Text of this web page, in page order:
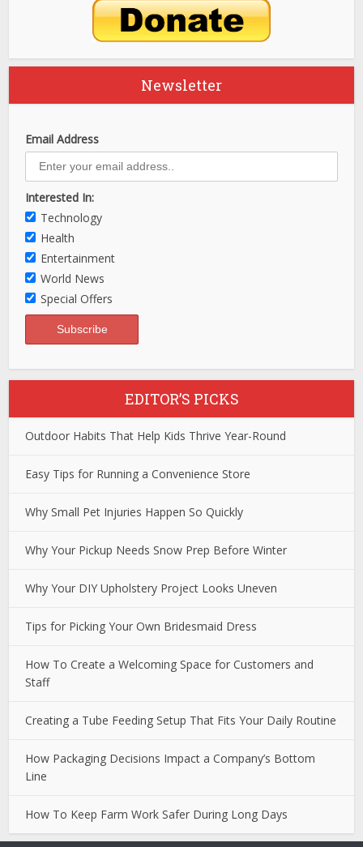
Newsletter
Email Address
Interested In:
Technology
Health
Entertainment
World News
Special Offers
EDITOR’S PICKS
Outdoor Habits That Help Kids Thrive Year-Round
Easy Tips for Running a Convenience Store
Why Small Pet Injuries Happen So Quickly
Why Your Pickup Needs Snow Prep Before Winter
Why Your DIY Upholstery Project Looks Uneven
Tips for Picking Your Own Bridesmaid Dress
How To Create a Welcoming Space for Customers and
Staff
Creating a Tube Feeding Setup That Fits Your Daily Routine
How Packaging Decisions Impact a Company’s Bottom
Line
How To Keep Farm Work Safer During Long Days